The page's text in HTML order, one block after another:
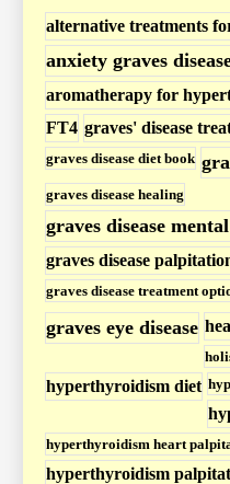
H
p
e
r
t
h
y
r
o
d
i
m
P
alternative treatments
anxiety graves
aromatherapy for
FT4 graves' disease
graves disease diet book
graves disease healing
graves disease
graves disease
graves disease treatment
graves eye disease
hyperthyroidism diet
hyperthyroidism heart
hyperthyroidism